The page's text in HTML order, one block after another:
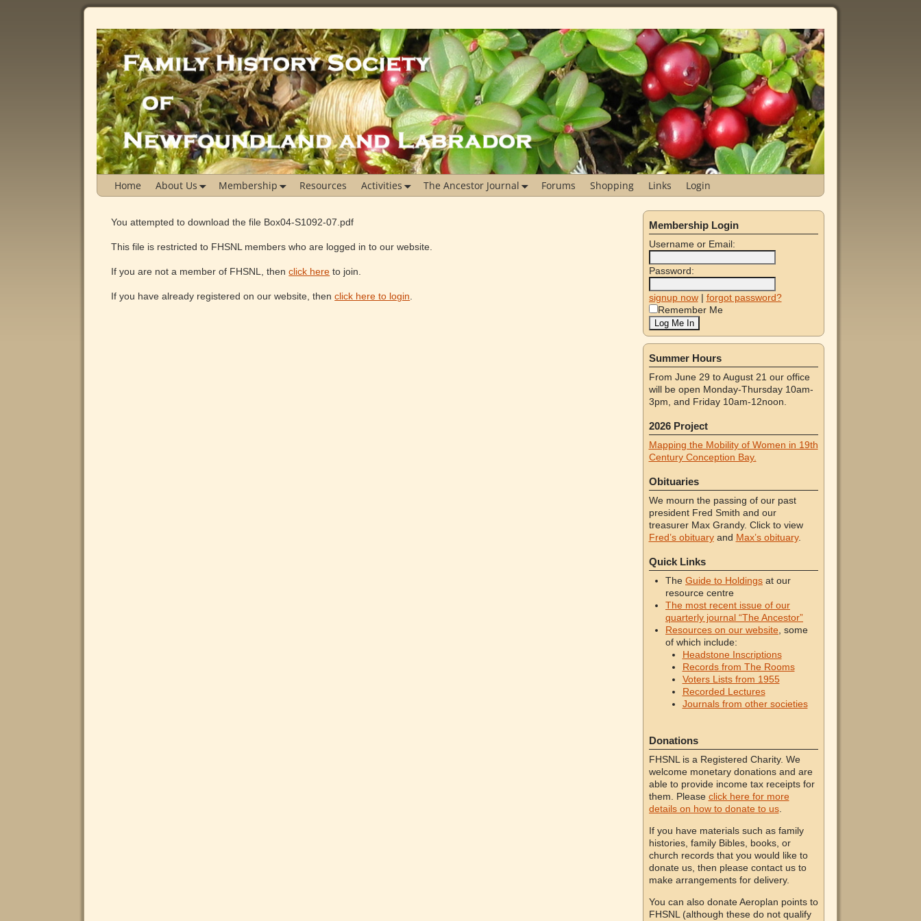
Home About Us Membership Resources Activities The Ancestor Journal Forums Shopping Links Login
You attempted to download the file Box04-S1092-07.pdf
This file is restricted to FHSNL members who are logged in to our website.
If you are not a member of FHSNL, thenclick here to join.
If you have already registered on our website, thenclick here to login
Membership Login
Username or Email:
Password:
signup now| forgot password?
Remember Me
Summer Hours
From June 29 to August 21 our office
will be open Monday-Thursday 10am-
3pm, and Friday 10am-12noon.
2026 Project
Mapping the Mobility of Women in 19th
Century Conception Bay.
Obituaries
We mourn the passing of our past
president Fred Smith and our
treasurer Max Grandy. Click to view
Fred’s obituaryand Max’s obituary.
Quick Links
The Guide to Holdings at our
resource centre
The most recent issue of our
quarterly journal “The Ancestor”
Resources on our website , some
of which include:
Headstone Inscriptions
Records from The Rooms
Voters Lists from 1955
Recorded Lectures
Journals from other societies
Donations
FHSNL is a Registered Charity. We
welcome monetary donations and are
able to provide income tax receipts for
them. Please click here for more
details on how to donate to us.
If you have materials such as family
histories, family Bibles, books, or
church records that you would like to
donate us, then please contact us to
make arrangements for delivery.
You can also donate Aeroplan points to
FHSNL (although these do not qualify